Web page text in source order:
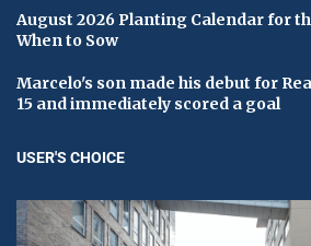
August 2026 Planting Calendar for
When to Sow
Marcelo's son made his debut for
15 and immediately scored a goal
USER'S CHOICE